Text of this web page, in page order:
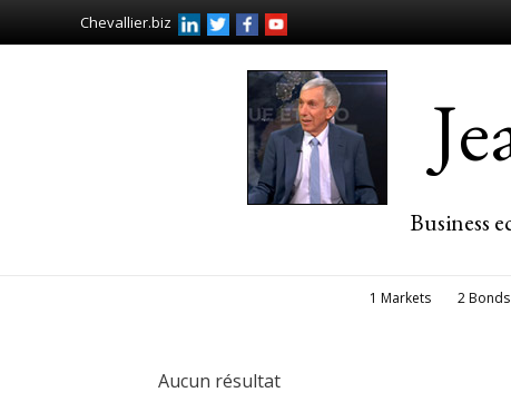
Chevallier.biz
Business
1 Markets 2 Bonds
Aucun résultat